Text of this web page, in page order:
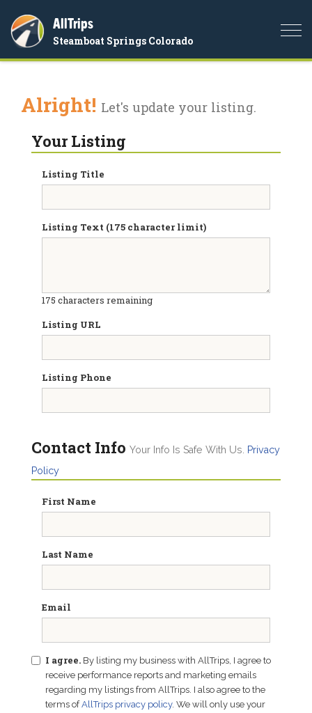
AllTrips
Steamboat Springs Colorado
Alright! Let's update your listing.
Your Listing
Listing Title
Listing Text (175 character limit)
175 characters remaining
Listing URL
Listing Phone
Contact Info Your Info Is Safe With Us.
Privacy
Policy
First Name
Last Name
Email
I agree. By listing my business with AllTrips, I agree to
receive performance reports and marketing emails
regarding my listings from AllTrips. I also agree to the
terms ofAllTrips privacy policy. We will only use your